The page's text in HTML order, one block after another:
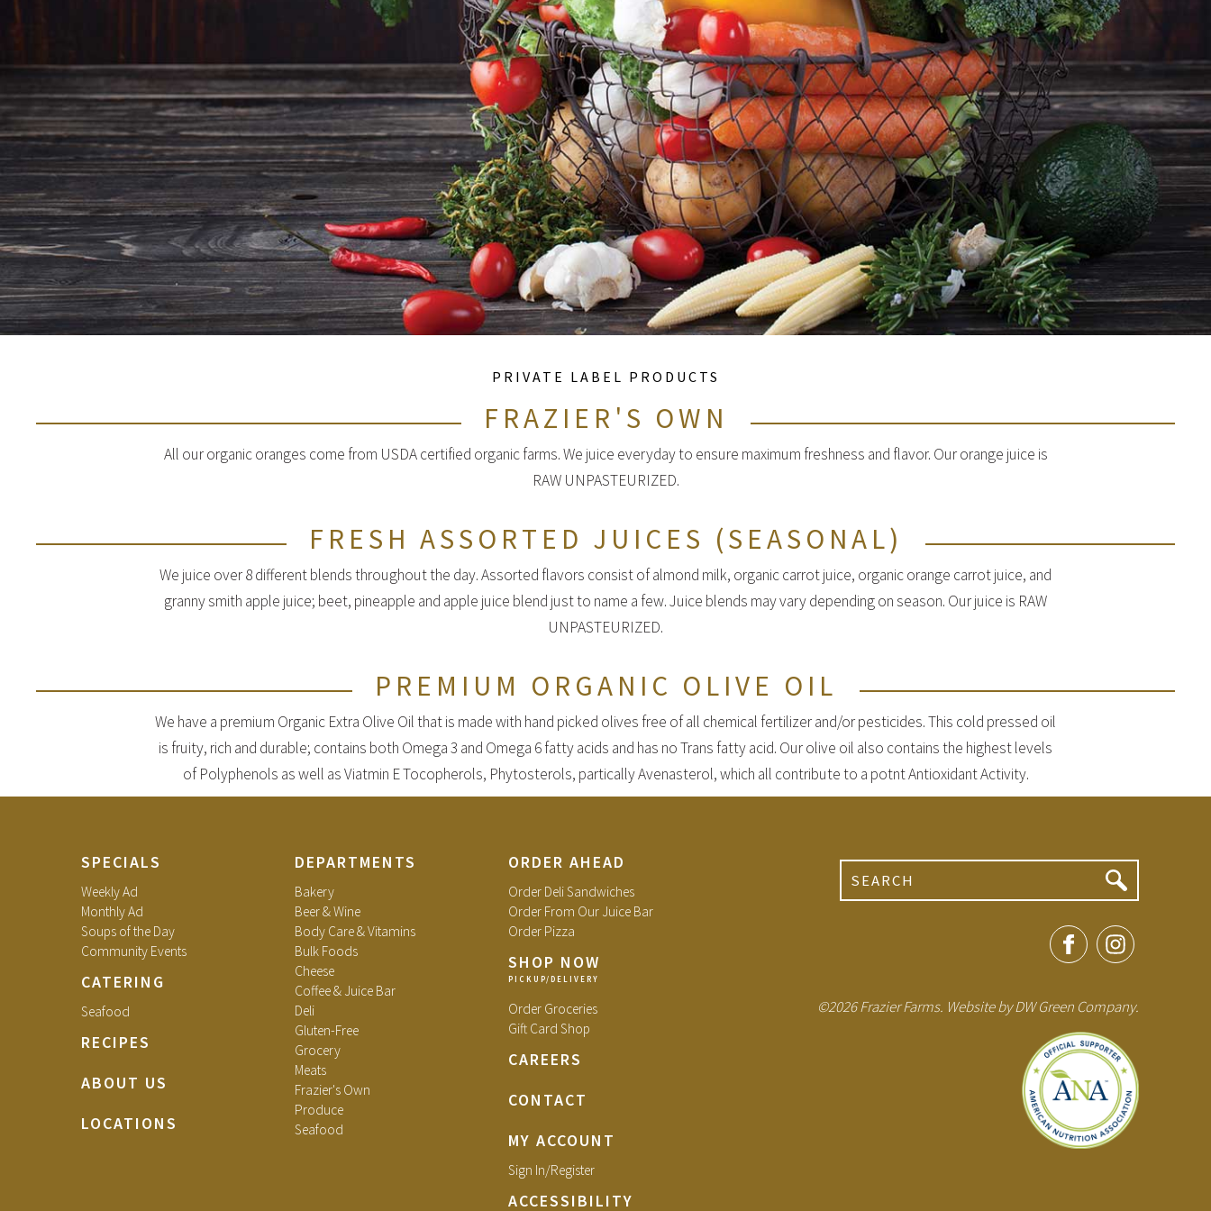
PRIVATE LABEL PRODUCTS
FRAZIER'S OWN
All our organic oranges come from USDA certified organic farms. We juice everyday to ensure maximum freshness and flavor. Our orange juice is
RAW UNPASTEURIZED.
FRESH ASSORTED JUICES (SEASONAL)
We juice over 8 different blends throughout the day. Assorted flavors consist of almond milk, organic carrot juice, organic orange carrot juice, and
granny smith apple juice; beet, pineapple and apple juice blend just to name a few. Juice blends may vary depending on season. Our juice is RAW
UNPASTEURIZED.
PREMIUM ORGANIC OLIVE OIL
We have a premium Organic Extra Olive Oil that is made with hand picked olives free of all chemical fertilizer and/or pesticides. This cold pressed oil
is fruity, rich and durable; contains both Omega 3 and Omega 6 fatty acids and has no Trans fatty acid. Our olive oil also contains the highest levels
of Polyphenols as well as Viatmin E Tocopherols, Phytosterols, partically Avenasterol, which all contribute to a potnt Antioxidant Activity.
SPECIALS
Weekly Ad
Monthly Ad
Soups of the Day
Community Events
CATERING
Seafood
RECIPES
ABOUT US
LOCATIONS
DEPARTMENTS
Bakery
Beer & Wine
Body Care & Vitamins
Bulk Foods
Cheese
Coffee & Juice Bar
Deli
Gluten-Free
Grocery
Meats
Frazier's Own
Produce
Seafood
ORDER AHEAD
Order Deli Sandwiches
Order From Our Juice Bar
Order Pizza
SHOP NOW
Order Groceries
Gift Card Shop
CAREERS
CONTACT
MY ACCOUNT
Sign In/Register
ACCESSIBILITY
©2026 Frazier Farms. Website byDW Green Company.